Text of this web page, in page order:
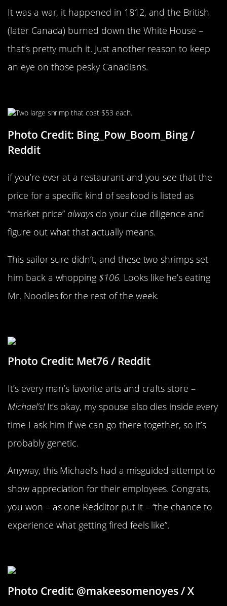
It was a war, it happened in 1812, and the British
(later Canada) burned down the White House –
that’s pretty much it. Just another reason to keep
an eye on those pesky Canadians.
Photo Credit: Bing_Pow_Boom_Bing /
Reddit
if you’re ever at a restaurant and you see that the
price for a specific kind of seafood is listed as
“market price” always do your due diligence and
figure out what that actually means.
This sailor sure didn’t, and these two shrimps set
him back a whopping $106. Looks like he’s eating
Mr. Noodles for the rest of the week.
Photo Credit: Met76 / Reddit
It’s every man’s favorite arts and crafts store –
Michael’s! It’s okay, my spouse also dies inside every
time I ask him if we can go there together, so it’s
probably genetic.
Anyway, this Michael’s had a misguided attempt to
show appreciation for their employees. Congrats,
you won – as one Redditor put it – “the chance to
experience what getting fired feels like”.
Photo Credit: @makeesomenoyes / X